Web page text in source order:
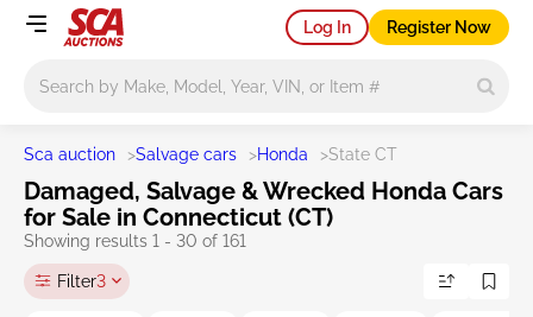
Log In Register Now
Sca auction >Salvage cars >Honda >State CT
Damaged, Salvage & Wrecked Honda Cars
for Sale in Connecticut (CT)
Showing results 1 - 30 of 161
Filter3